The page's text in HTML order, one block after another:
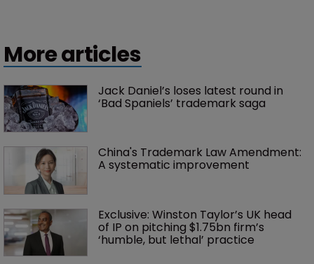
More articles
Jack Daniel’s loses latest round in
‘Bad Spaniels’ trademark saga
China's Trademark Law Amendment:
A systematic improvement
Exclusive: Winston Taylor’s UK head
of IP on pitching $1.75bn firm’s
‘humble, but lethal’ practice